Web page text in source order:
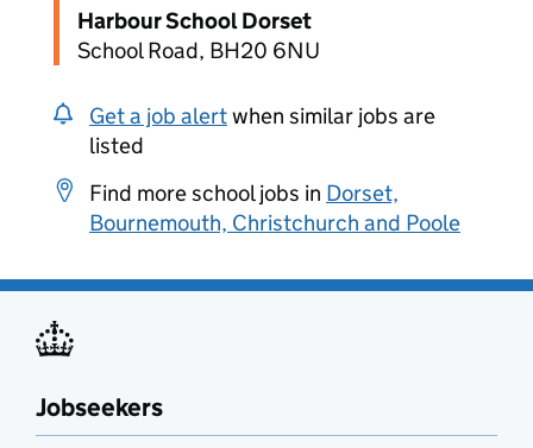
Harbour School Dorset
School Road, BH20 6NU
Get a job alertwhen similar jobs are
listed
Find more school jobs in Dorset,
Bournemouth, Christchurch and Poole
Jobseekers